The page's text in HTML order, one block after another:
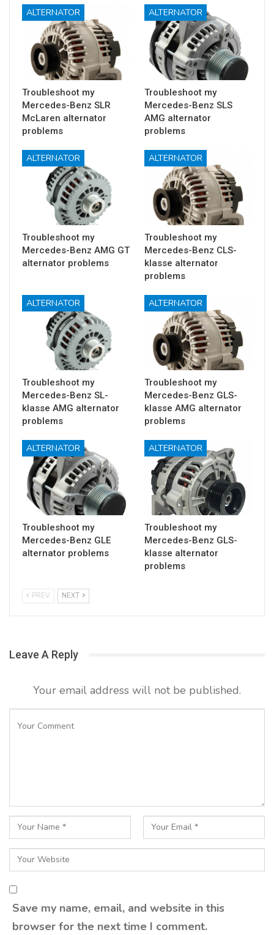
ALTERNATOR
Troubleshoot my
Mercedes-Benz SLR
McLaren alternator
problems
ALTERNATOR
Troubleshoot my
Mercedes-Benz SLS
AMG alternator
problems
ALTERNATOR
Troubleshoot my
Mercedes-Benz AMG GT
alternator problems
ALTERNATOR
Troubleshoot my
Mercedes-Benz CLS-
klasse alternator
problems
ALTERNATOR
Troubleshoot my
Mercedes-Benz SL-
klasse AMG alternator
problems
ALTERNATOR
Troubleshoot my
Mercedes-Benz GLS-
klasse AMG alternator
problems
ALTERNATOR
Troubleshoot my
Mercedes-Benz GLE
alternator problems
ALTERNATOR
Troubleshoot my
Mercedes-Benz GLS-
klasse alternator
problems
PREV NEXT
Leave A Reply
Your email address will not be published.
Save my name, email, and website in this
browser for the next time I comment.